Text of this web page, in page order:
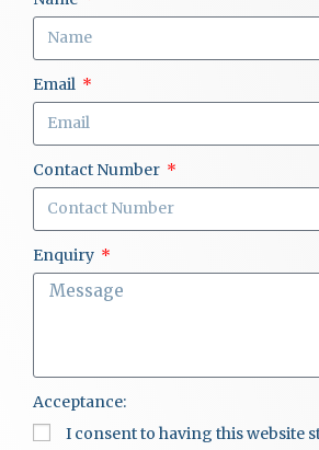
Email
Contact Number
Enquiry
Acceptance:
I consent to having this website